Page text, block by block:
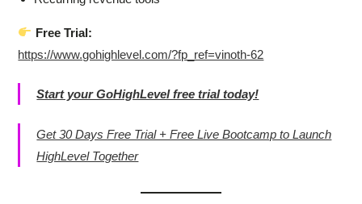
Free Trial:
https://www.gohighlevel.com/?fp_ref=vinoth-62
Start your GoHighLevel free trial today!
Get 30 Days Free Trial + Free Live Bootcamp to Launch
HighLevel Together